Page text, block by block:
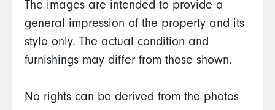
The images are intended to provide a
general impression of the property and its
style only. The actual condition and
furnishings may differ from those shown.
No rights can be derived from the photos